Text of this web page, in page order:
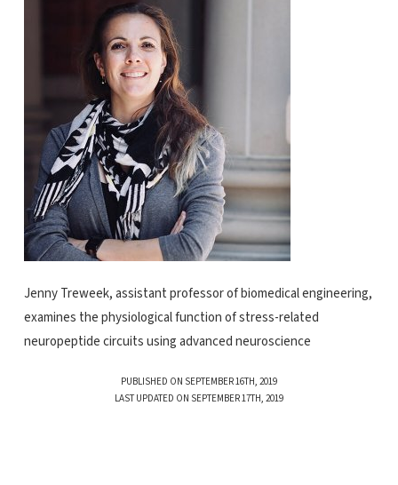
Jenny Treweek, assistant professor of biomedical engineering,
examines the physiological function of stress-related
neuropeptide circuits using advanced neuroscience
PUBLISHED ON SEPTEMBER 16TH, 2019
LAST UPDATED ON SEPTEMBER 17TH, 2019